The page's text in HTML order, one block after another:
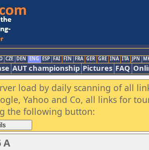
CZE DEN ENG ESP FAI FIN FRA GER GRE INA ITA JPN
AUT championship Pictures FAQ
load by daily scanning of all
Yahoo and Co, all links for
the following button:
A